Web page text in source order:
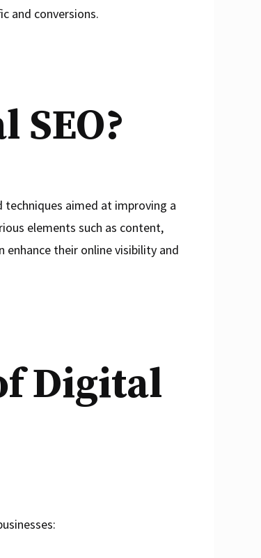
and conversions.
techniques aimed at improving a
elements such as content,
enhance their online visibility and
Digital